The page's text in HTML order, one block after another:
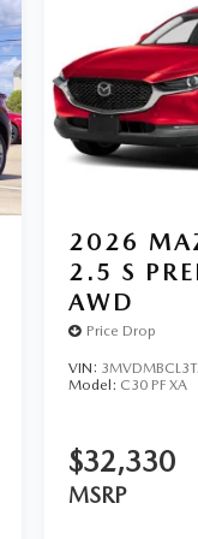
2026
2.5 S
AWD
Price Drop
VIN:
Model: C30 PF XA
$32,330
MSRP